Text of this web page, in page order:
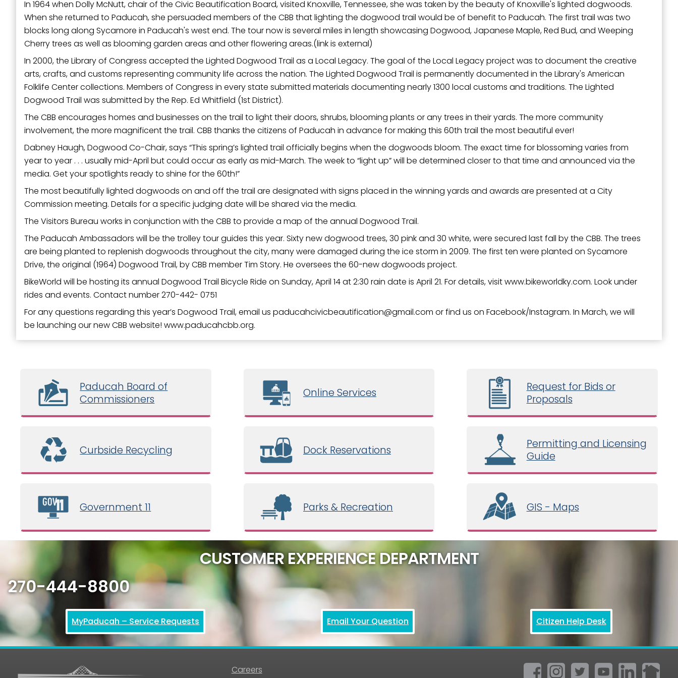
In 1964 when Dolly McNutt, chair of the Civic Beautification Board, visited Knoxville, Tennessee, she was taken by the beauty of Knoxville's lighted dogwoods.
When she returned to Paducah, she persuaded members of the CBB that lighting the dogwood trail would be of benefit to Paducah. The first trail was two
blocks long along Sycamore in Paducah's west end. The tour now is several miles in length showcasing Dogwood, Japanese Maple, Red Bud, and Weeping
Cherry trees as well as blooming garden areas and other flowering areas.(link is external)
In 2000, the Library of Congress accepted the Lighted Dogwood Trail as a Local Legacy. The goal of the Local Legacy project was to document the creative
arts, crafts, and customs representing community life across the nation. The Lighted Dogwood Trail is permanently documented in the Library's American
Folklife Center collections. Members of Congress in every state submitted materials documenting nearly 1300 local customs and traditions. The Lighted
Dogwood Trail was submitted by the Rep. Ed Whitfield (1st District).
The CBB encourages homes and businesses on the trail to light their doors, shrubs, blooming plants or any trees in their yards. The more community
involvement, the more magnificent the trail. CBB thanks the citizens of Paducah in advance for making this 60th trail the most beautiful ever!
Dabney Haugh, Dogwood Co-Chair, says “This spring’s lighted trail officially begins when the dogwoods bloom. The exact time for blossoming varies from
year to year . . . usually mid-April but could occur as early as mid-March. The week to “light up” will be determined closer to that time and announced via the
media. Get your spotlights ready to shine for the 60th!”
The most beautifully lighted dogwoods on and off the trail are designated with signs placed in the winning yards and awards are presented at a City
Commission meeting. Details for a specific judging date will be shared via the media.
The Visitors Bureau works in conjunction with the CBB to provide a map of the annual Dogwood Trail.
The Paducah Ambassadors will be the trolley tour guides this year. Sixty new dogwood trees, 30 pink and 30 white, were secured last fall by the CBB. The trees
are being planted to replenish dogwoods throughout the city, many were damaged during the ice storm in 2009. The first ten were planted on Sycamore
Drive, the original (1964) Dogwood Trail, by CBB member Tim Story. He oversees the 60-new dogwoods project.
BikeWorld will be hosting its annual Dogwood Trail Bicycle Ride on Sunday, April 14 at 2:30 rain date is April 21. For details, visit www.bikeworldky.com. Look under
rides and events. Contact number 270-442- 0751
For any questions regarding this year’s Dogwood Trail, email us paducahcivicbeautification gmail.com or find us on Facebook/Instagram. In March, we will
be launching our new CBB website! www.paducahcbb.org.
Paducah Board of
Commissioners
Online Services
Request for Bids or
Proposals
Curbside Recycling Dock Reservations
Permitting and Licensing
Guide
Government 11 Parks & Recreation GIS - Maps
CUSTOMER EXPERIENCE DEPARTMENT
270-444-8800
MyPaducah – Service Requests Email Your Question Citizen Help Desk
Careers